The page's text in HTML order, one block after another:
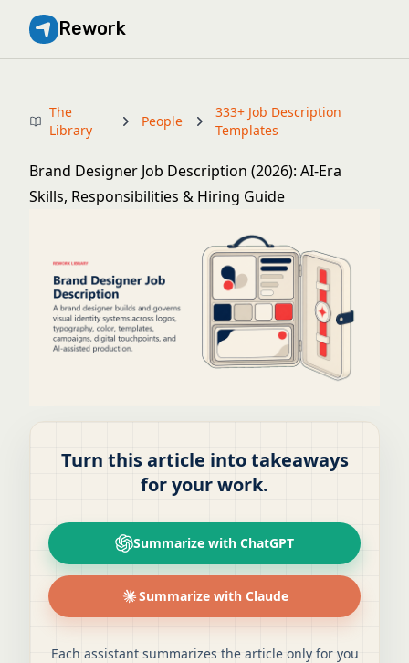
Rework
The
Library
People
333+ Job Description
Templates
Brand Designer Job Description (2026): AI-Era
Skills, Responsibilities & Hiring Guide
Turn this article into takeaways
for your work.
Summarize with ChatGPT
Summarize with Claude
Each assistant summarizes the article only for you